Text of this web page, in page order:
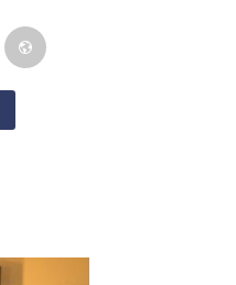
Newsletter